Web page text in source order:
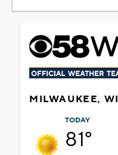
MILWAUKEE, WI
TODAY
81°